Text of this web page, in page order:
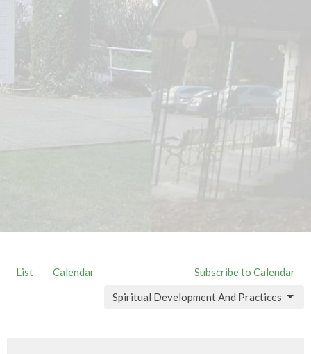
List Calendar
Subscribe to Calendar
Spiritual Development And Practices